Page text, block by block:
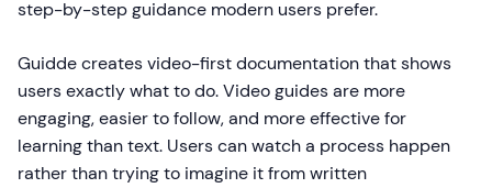
step-by-step guidance modern users prefer.
Guidde creates video-first documentation that shows
users exactly what to do. Video guides are more
engaging, easier to follow, and more effective for
learning than text. Users can watch a process happen
rather than trying to imagine it from written